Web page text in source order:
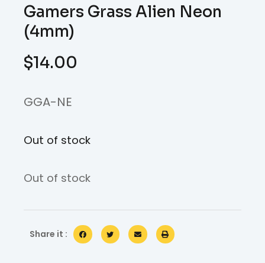
Gamers Grass Alien Neon
(4mm)
$14.00
GGA-NE
Out of stock
Out of stock
Share it :